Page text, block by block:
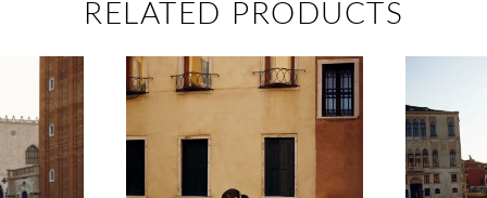
RELATED PRODUCTS